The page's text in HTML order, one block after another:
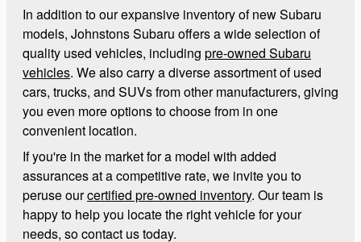
In addition to our expansive inventory of new Subaru
models, Johnstons Subaru offers a wide selection of
quality used vehicles, including pre-owned Subaru
vehicles. We also carry a diverse assortment of used
cars, trucks, and SUVs from other manufacturers, giving
you even more options to choose from in one
convenient location.
If you're in the market for a model with added
assurances at a competitive rate, we invite you to
peruse ourcertified pre-owned inventory. Our team is
happy to help you locate the right vehicle for your
needs, so contact us today.